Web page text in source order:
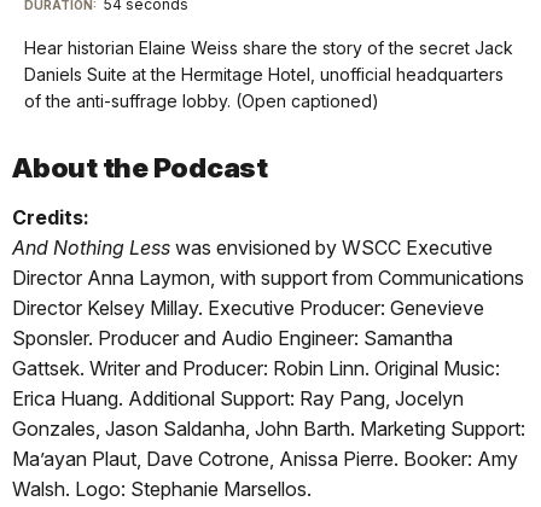
Visit
our
keyboard
shortcuts
for
DURATION: 54 seconds
Hear historian Elaine Weiss share the story of the secret Jack
Daniels Suite at the Hermitage Hotel, unofficial headquarters
of the anti-suffrage lobby. (Open captioned)
About the Podcast
Credits:
And Nothing Less was envisioned by WSCC Executive
Director Anna Laymon, with support from Communications
Director Kelsey Millay. Executive Producer: Genevieve
Sponsler. Producer and Audio Engineer: Samantha
Gattsek. Writer and Producer: Robin Linn. Original Music:
Erica Huang. Additional Support: Ray Pang, Jocelyn
Gonzales, Jason Saldanha, John Barth. Marketing Support:
Ma’ayan Plaut, Dave Cotrone, Anissa Pierre. Booker: Amy
Walsh. Logo: Stephanie Marsellos.